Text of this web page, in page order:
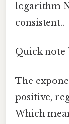
logarithm
consistent..
Quick note
The
positive,
Which